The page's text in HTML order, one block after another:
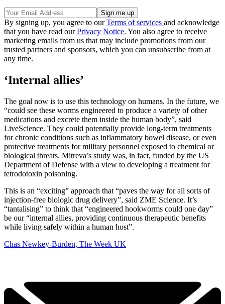
By signing up, you agree to ourTerms of services and acknowledge
that you have read ourPrivacy Notice. You also agree to receive
marketing emails from us that may include promotions from our
trusted partners and sponsors, which you can unsubscribe from at
any time.
‘Internal allies’
The goal now is to use this technology on humans. In the future, we
“could see these worms engineered to produce a variety of other
medications and excrete them inside the human body”, said
LiveScience. They could potentially provide long-term treatments
for chronic conditions such as inflammatory bowel disease, or even
protective treatments for military personnel exposed to chemical or
biological threats. Mitreva’s study was, in fact, funded by the US
Department of Defense with a view to developing a treatment for
tetrodotoxin poisoning.
This is an “exciting” approach that “paves the way for all sorts of
injection-free biologic drug delivery”, said ZME Science. It’s
“tantalising” to think that “engineered hookworms could one day”
be our “internal allies, providing continuous therapeutic benefits
while living safely within a human host”.
Chas Newkey-Burden, The Week UK